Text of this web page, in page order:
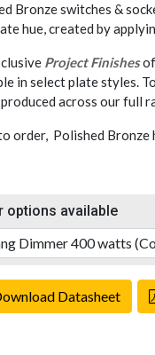
Bronze switches &
hue, created by
Project Finishes
in select plate styles.
produced across our full
order, Polished Bronze
options available
Datasheet